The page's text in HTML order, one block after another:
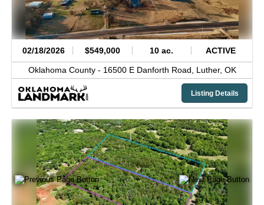
02/18/2026 $549,000 10 ac. ACTIVE
Oklahoma County - 16500 E Danforth Road, Luther, OK
Listing Details